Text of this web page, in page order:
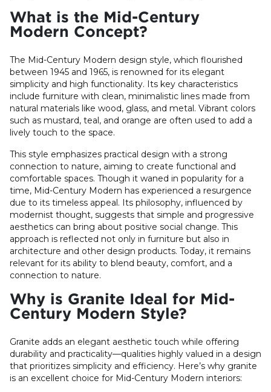
What is the Mid-Century
Modern Concept?
The Mid-Century Modern design style, which flourished
between 1945 and 1965, is renowned for its elegant
simplicity and high functionality. Its key characteristics
include furniture with clean, minimalistic lines made from
natural materials like wood, glass, and metal. Vibrant colors
such as mustard, teal, and orange are often used to add a
lively touch to the space.
This style emphasizes practical design with a strong
connection to nature, aiming to create functional and
comfortable spaces. Though it waned in popularity for a
time, Mid-Century Modern has experienced a resurgence
due to its timeless appeal. Its philosophy, influenced by
modernist thought, suggests that simple and progressive
aesthetics can bring about positive social change. This
approach is reflected not only in furniture but also in
architecture and other design products. Today, it remains
relevant for its ability to blend beauty, comfort, and a
connection to nature.
Why is Granite Ideal for Mid-
Century Modern Style?
Granite adds an elegant aesthetic touch while offering
durability and practicality—qualities highly valued in a design
that prioritizes simplicity and efficiency. Here’s why granite
is an excellent choice for Mid-Century Modern interiors: